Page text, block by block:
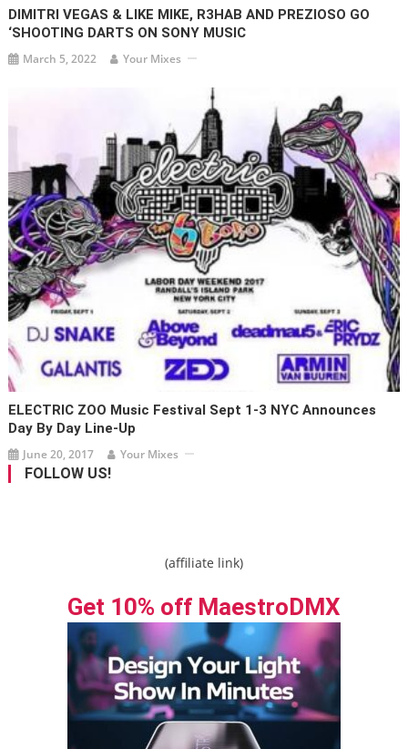
DIMITRI VEGAS & LIKE MIKE, R3HAB AND PREZIOSO GO
‘SHOOTING DARTS ON SONY MUSIC
March 5, 2022 Your Mixes
ELECTRIC ZOO Music Festival Sept 1-3 NYC Announces
Day By Day Line-Up
June 20, 2017 Your Mixes
FOLLOW US!
(affiliate link)
Get 10% off MaestroDMX